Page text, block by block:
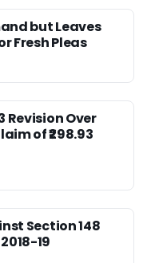
but Leaves
Fresh Pleas
Revision Over
of ₹298.93
Section 148
19